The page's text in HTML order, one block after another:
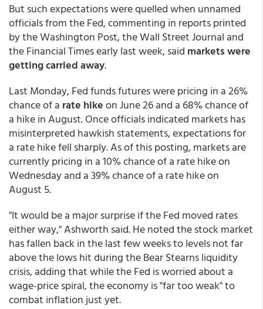
But such expectations were quelled when unnamed
officials from the Fed, commenting in reports printed
by the Washington Post, the Wall Street Journal and
the Financial Times early last week, said markets were
getting carried away.
Last Monday, Fed funds futures were pricing in a 26%
chance of a rate hikeon June 26 and a 68% chance of
a hike in August. Once officials indicated markets has
misinterpreted hawkish statements, expectations for
a rate hike fell sharply. As of this posting, markets are
currently pricing in a 10% chance of a rate hike on
Wednesday and a 39% chance of a rate hike on
August 5.
"It would be a major surprise if the Fed moved rates
either way," Ashworth said. He noted the stock market
has fallen back in the last few weeks to levels not far
above the lows hit during the Bear Stearns liquidity
crisis, adding that while the Fed is worried about a
wage-price spiral, the economy is "far too weak" to
combat inflation just yet.